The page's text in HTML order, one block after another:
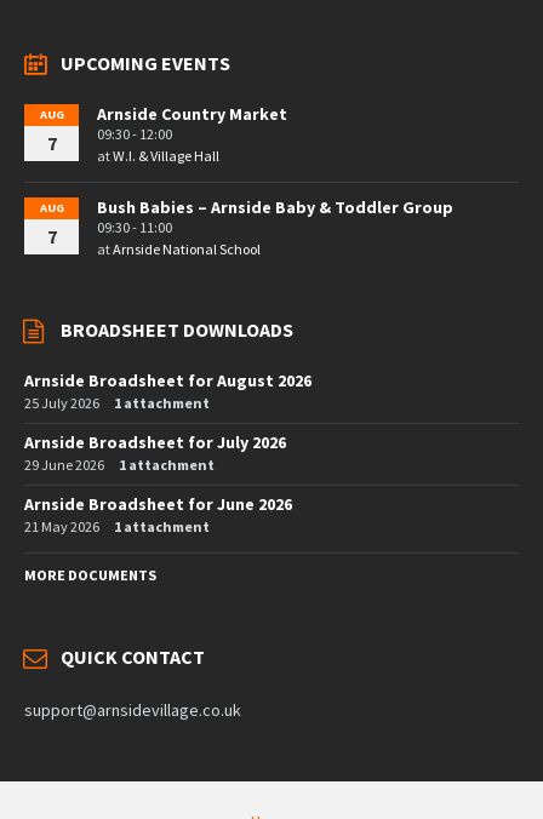
UPCOMING EVENTS
AUG
7
Arnside Country Market
09:30 - 12:00
atW.I. & Village Hall
AUG
7
Bush Babies – Arnside Baby & Toddler Group
09:30 - 11:00
atArnside National School
BROADSHEET DOWNLOADS
Arnside Broadsheet for August 2026
25 July 2026 1 attachment
Arnside Broadsheet for July 2026
29 June 2026 1 attachment
Arnside Broadsheet for June 2026
21 May 2026 1 attachment
MORE DOCUMENTS
QUICK CONTACT
support@arnsidevillage.co.uk